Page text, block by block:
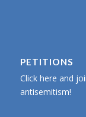
PETITIONS
Click here and
antisemitism!